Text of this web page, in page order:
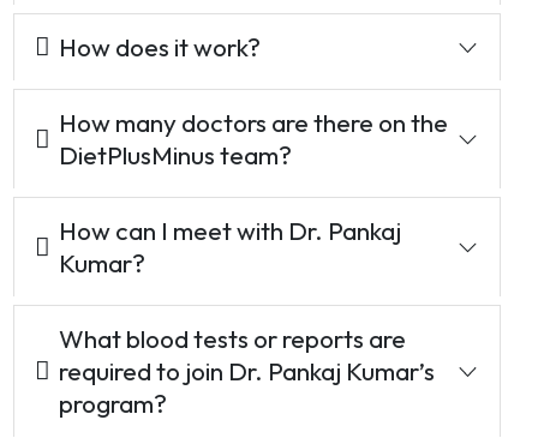
How does it work?
How many doctors are there on the
DietPlusMinus team?
How can I meet with Dr. Pankaj
Kumar?
What blood tests or reports are
required to join Dr. Pankaj Kumar’s
program?